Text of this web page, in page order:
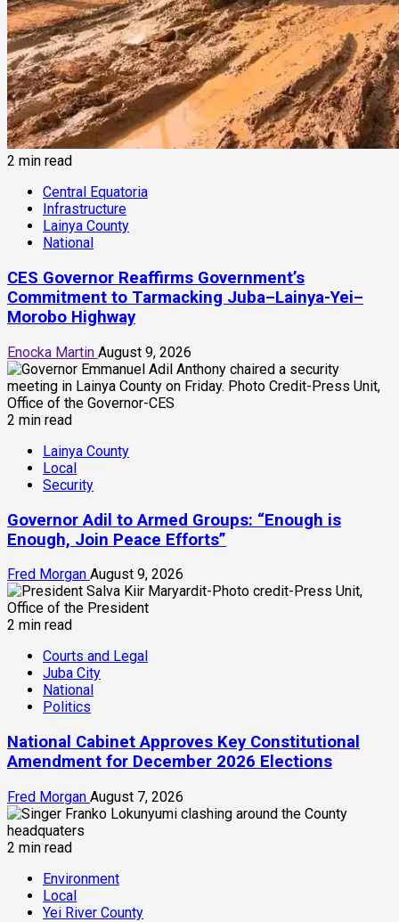
2 min read
Central Equatoria
Infrastructure
Lainya County
National
CES Governor Reaffirms Government’s
Commitment to Tarmacking Juba–Lainya-Yei–
Morobo Highway
Enocka Martin August 9, 2026
2 min read
Lainya County
Local
Security
Governor Adil to Armed Groups: “Enough is
Enough, Join Peace Efforts”
Fred Morgan August 9, 2026
2 min read
Courts and Legal
Juba City
National
Politics
National Cabinet Approves Key Constitutional
Amendment for December 2026 Elections
Fred Morgan August 7, 2026
2 min read
Environment
Local
Yei River County